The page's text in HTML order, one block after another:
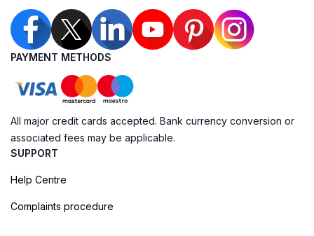
PAYMENT METHODS
All major credit cards accepted. Bank currency conversion or
associated fees may be applicable.
SUPPORT
Help Centre
Complaints procedure